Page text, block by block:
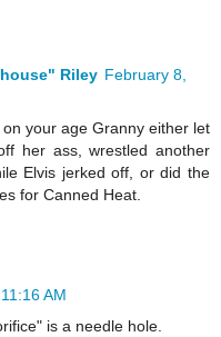
Riley February 8,
your age Granny either let
her ass, wrestled another
Elvis jerked off, or did the
for Canned Heat.
AM
is a needle hole.